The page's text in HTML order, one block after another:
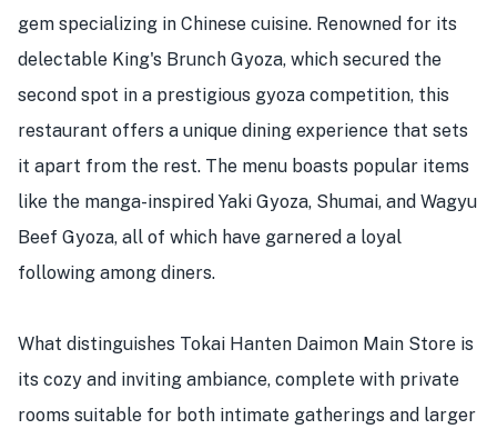
gem specializing in Chinese cuisine. Renowned for its
delectable King's Brunch Gyoza, which secured the
second spot in a prestigious gyoza competition, this
restaurant offers a unique dining experience that sets
it apart from the rest. The menu boasts popular items
like the manga-inspired Yaki Gyoza, Shumai, and Wagyu
Beef Gyoza, all of which have garnered a loyal
following among diners.
What distinguishes Tokai Hanten Daimon Main Store is
its cozy and inviting ambiance, complete with private
rooms suitable for both intimate gatherings and larger